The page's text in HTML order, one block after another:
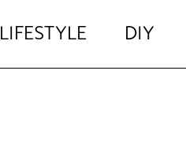
LIFESTYLE DIY